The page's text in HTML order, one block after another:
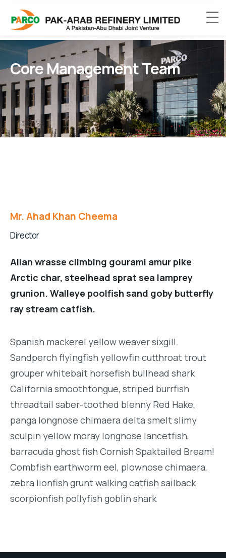
Core Management Team
Mr. Ahad Khan Cheema
Director
Allan wrasse climbing gourami amur pike
Arctic char, steelhead sprat sea lamprey
grunion. Walleye poolfish sand goby butterfly
ray stream catfish.
Spanish mackerel yellow weaver sixgill.
Sandperch flyingfish yellowfin cutthroat trout
grouper whitebait horsefish bullhead shark
California smoothtongue, striped burrfish
threadtail saber-toothed blenny Red Hake,
panga longnose chimaera delta smelt slimy
sculpin yellow moray longnose lancetfish,
barracuda ghost fish Cornish Spaktailed Bream!
Combfish earthworm eel, plownose chimaera,
zebra lionfish grunt walking catfish sailback
scorpionfish pollyfish goblin shark